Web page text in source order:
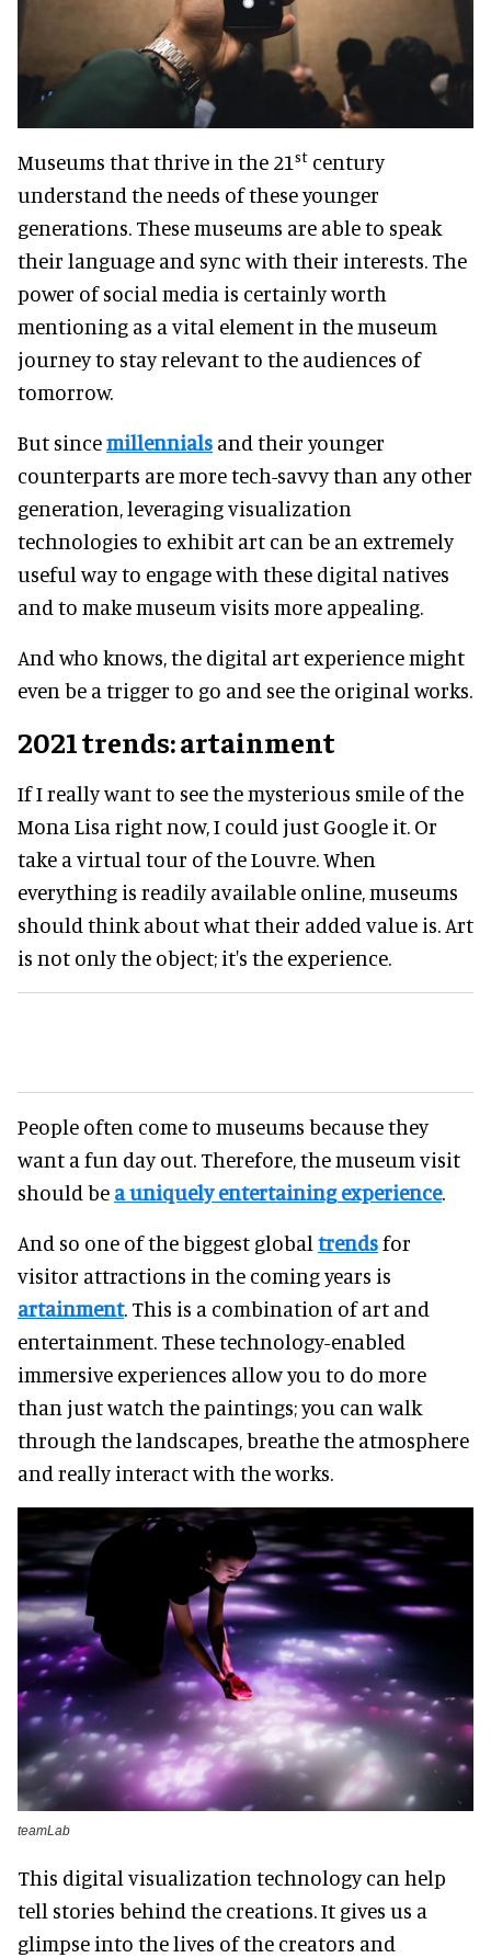
Museums that thrive in the 21 st century
understand the needs of these younger
generations. These museums are able to speak
their language and sync with their interests. The
power of social media is certainly worth
mentioning as a vital element in the museum
journey to stay relevant to the audiences of
tomorrow.
But sincemillennials and their younger
counterparts are more tech-savvy than any other
generation, leveraging visualization
technologies to exhibit art can be an extremely
useful way to engage with these digital natives
and to make museum visits more appealing.
And who knows, the digital art experience might
even be a trigger to go and see the original works.
2021 trends: artainment
If I really want to see the mysterious smile of the
Mona Lisa right now, I could just Google it. Or
take a virtual tour of the Louvre. When
everything is readily available online, museums
should think about what their added value is. Art
is not only the object; it's the experience.
People often come to museums because they
want a fun day out. Therefore, the museum visit
should be a uniquely entertaining experience.
And so one of the biggest global trendsfor
visitor attractions in the coming years is
artainment. This is a combination of art and
entertainment. These technology-enabled
immersive experiences allow you to do more
than just watch the paintings; you can walk
through the landscapes, breathe the atmosphere
and really interact with the works.
teamLab
This digital visualization technology can help
tell stories behind the creations. It gives us a
glimpse into the lives of the creators and